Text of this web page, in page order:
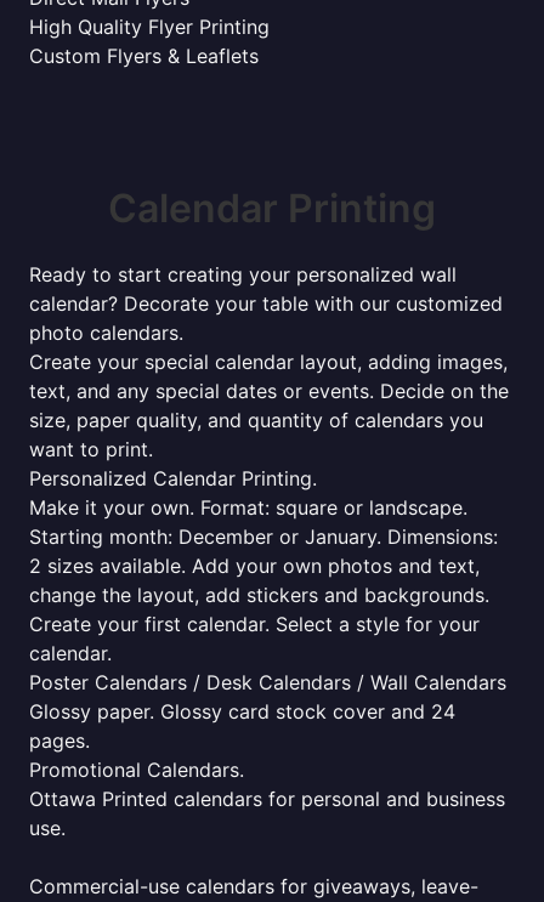
High Quality Flyer Printing
Custom Flyers & Leaflets
Calendar Printing
Ready to start creating your personalized wall
calendar? Decorate your table with our customized
photo calendars.
Create your special calendar layout, adding images,
text, and any special dates or events. Decide on the
size, paper quality, and quantity of calendars you
want to print.
Personalized Calendar Printing.
Make it your own. Format: square or landscape.
Starting month: December or January. Dimensions:
2 sizes available. Add your own photos and text,
change the layout, add stickers and backgrounds.
Create your first calendar. Select a style for your
calendar.
Poster Calendars / Desk Calendars / Wall Calendars
Glossy paper. Glossy card stock cover and 24
pages.
Promotional Calendars.
Ottawa Printed calendars for personal and business
use.
Commercial-use calendars for giveaways, leave-